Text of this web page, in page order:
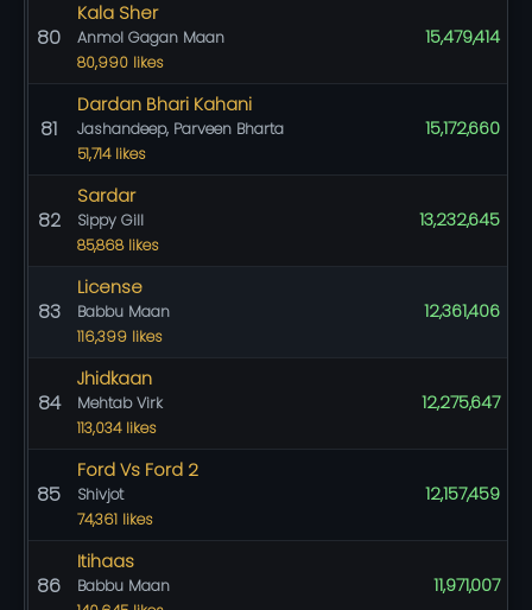
80
Kala Sher
Anmol Gagan Maan
80,990 likes
15,479,414
81
Dardan Bhari Kahani
Jashandeep, Parveen Bharta
51,714 likes
15,172,660
82
Sardar
Sippy Gill
85,868 likes
13,232,645
83
License
Babbu Maan
116,399 likes
12,361,406
84
Jhidkaan
Mehtab Virk
113,034 likes
12,275,647
85
Ford Vs Ford 2
Shivjot
74,361 likes
12,157,459
86
Itihaas
Babbu Maan
11,971,007